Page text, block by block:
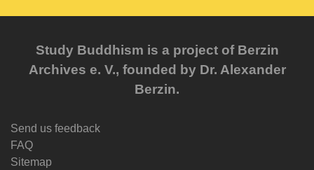
Study Buddhism is a project of Berzin
Archives e. V., founded by Dr. Alexander
Berzin.
Send us feedback
FAQ
Sitemap